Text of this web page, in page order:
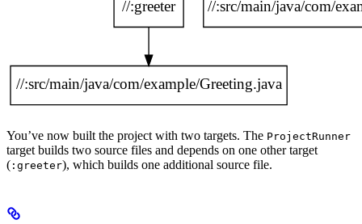
You’ve now built the project with two targets. The ProjectRunner
target builds two source files and depends on one other target
( :greeter), which builds one additional source file.